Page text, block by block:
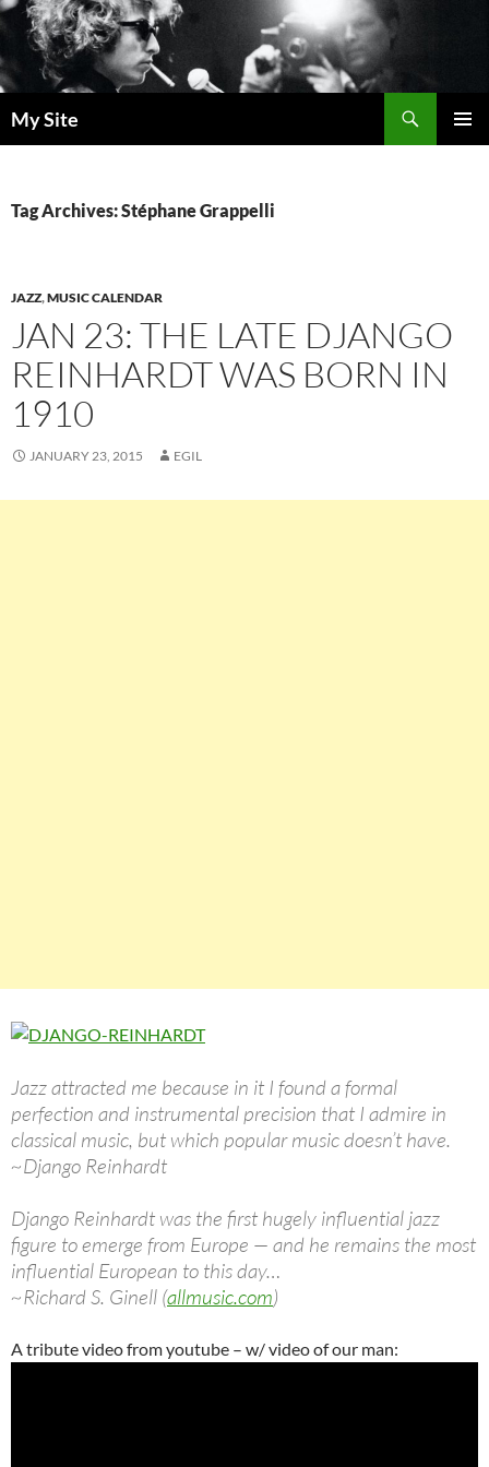
Skip
to
content
My Site
Tag Archives: Stéphane Grappelli
JAZZ,MUSIC CALENDAR
JAN 23: THE LATE DJANGO
REINHARDT WAS BORN IN
1910
JANUARY 23, 2015 EGIL
Jazz attracted me because in it I found a formal
perfection and instrumental precision that I admire in
classical music, but which popular music doesn’t have.
~Django Reinhardt
Django Reinhardt was the first hugely influential jazz
figure to emerge from Europe — and he remains the most
influential European to this day…
~Richard S. Ginell (allmusic.com)
A tribute video from youtube – w/ video of our man: